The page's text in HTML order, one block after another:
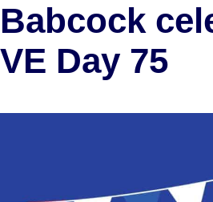
Babcock
VE Day 75